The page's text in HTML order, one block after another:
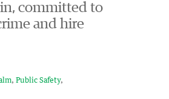
committed to
and hire
Public Safety